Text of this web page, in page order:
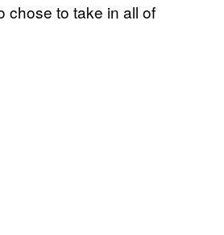
chose to take in all of